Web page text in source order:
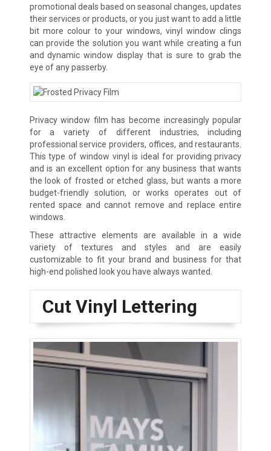
promotional deals based on seasonal changes, updates
their services or products, or you just want to add a little
bit more colour to your windows, vinyl window clings
can provide the solution you want while creating a fun
and dynamic window display that is sure to grab the
eye of any passerby.
Privacy window film has become increasingly popular
for a variety of different industries, including
professional service providers, offices, and restaurants.
This type of window vinyl is ideal for providing privacy
and is an excellent option for any business that wants
the look of frosted or etched glass, but wants a more
budget-friendly solution, or works operates out of
rented space and cannot remove and replace entire
windows.
These attractive elements are available in a wide
variety of textures and styles and are easily
customizable to fit your brand and business for that
high-end polished look you have always wanted.
Cut Vinyl Lettering